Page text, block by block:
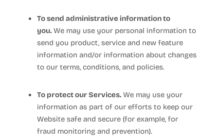
To send administrative information to
you. We may use your personal information to
send you product, service and new feature
information and/or information about changes
to our terms, conditions, and policies.
To protect our Services. We may use your
information as part of our efforts to keep our
Website safe and secure (for example, for
fraud monitoring and prevention).